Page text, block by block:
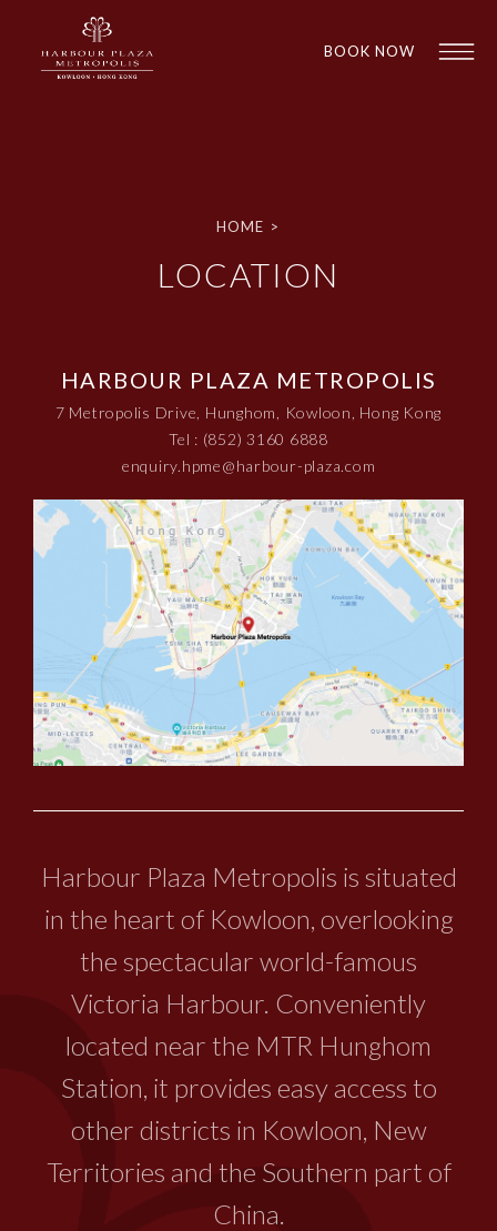
BOOK NOW
HOME >
LOCATION
HARBOUR PLAZA METROPOLIS
7 Metropolis Drive, Hunghom, Kowloon, Hong Kong
Tel : (852) 3160 6888
enquiry.hpme@harbour-plaza.com
Harbour Plaza Metropolis is situated
in the heart of Kowloon, overlooking
the spectacular world-famous
Victoria Harbour. Conveniently
located near the MTR Hunghom
Station, it provides easy access to
other districts in Kowloon, New
Territories and the Southern part of
China.